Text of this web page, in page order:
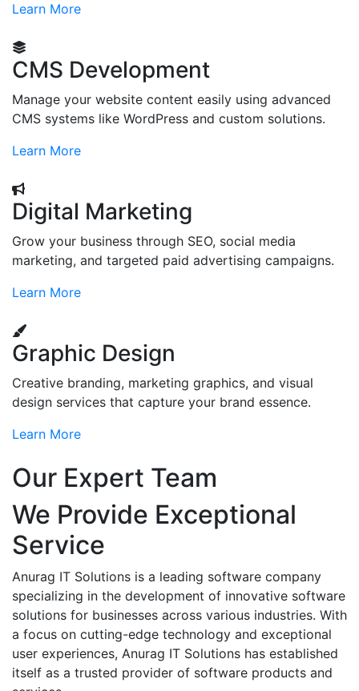
Learn More
CMS Development
Manage your website content easily using advanced
CMS systems like WordPress and custom solutions.
Learn More
Digital Marketing
Grow your business through SEO, social media
marketing, and targeted paid advertising campaigns.
Learn More
Graphic Design
Creative branding, marketing graphics, and visual
design services that capture your brand essence.
Learn More
Our Expert Team
We Provide Exceptional
Service
Anurag IT Solutions is a leading software company
specializing in the development of innovative software
solutions for businesses across various industries. With
a focus on cutting-edge technology and exceptional
user experiences, Anurag IT Solutions has established
itself as a trusted provider of software products and